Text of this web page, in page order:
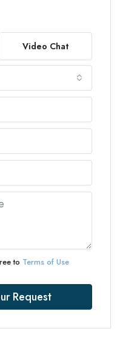
Video Chat
to Terms of Use
Request